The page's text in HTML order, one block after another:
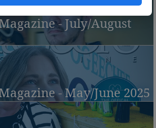
- July/August
- May/June 2025